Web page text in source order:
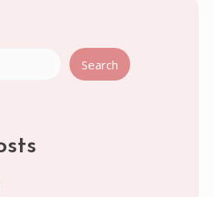
Search